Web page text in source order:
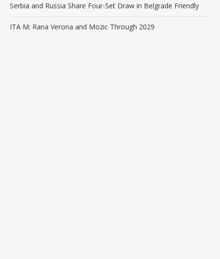
Serbia and Russia Share Four-Set Draw in Belgrade Friendly
ITA M: Rana Verona and Mozic Through 2029